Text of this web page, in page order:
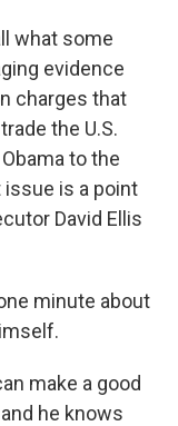
what some
evidence
charges that
the U.S.
to the
issue is a point
David Ellis
minute about
make a good
he knows